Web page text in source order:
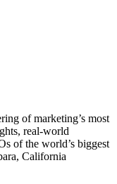
of marketing’s most
real-world
of the world’s biggest
California